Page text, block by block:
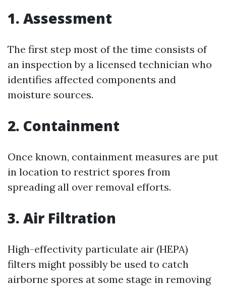
1. Assessment
The first step most of the time consists of
an inspection by a licensed technician who
identifies affected components and
moisture sources.
2. Containment
Once known, containment measures are put
in location to restrict spores from
spreading all over removal efforts.
3. Air Filtration
High-effectivity particulate air (HEPA)
filters might possibly be used to catch
airborne spores at some stage in removing